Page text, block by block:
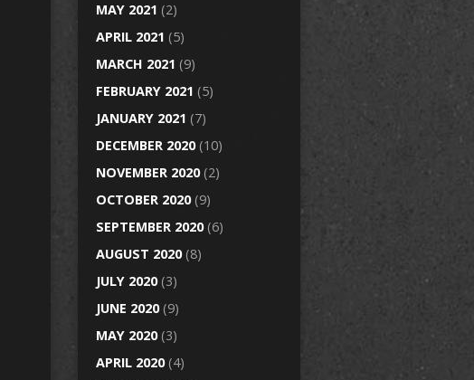
MAY 2021 (2)
APRIL 2021 (5)
MARCH 2021 (9)
FEBRUARY 2021 (5)
JANUARY 2021 (7)
DECEMBER 2020(10)
NOVEMBER 2020(2)
OCTOBER 2020(9)
SEPTEMBER 2020(6)
AUGUST 2020(8)
JULY 2020(3)
JUNE 2020(9)
MAY 2020(3)
APRIL 2020(4)